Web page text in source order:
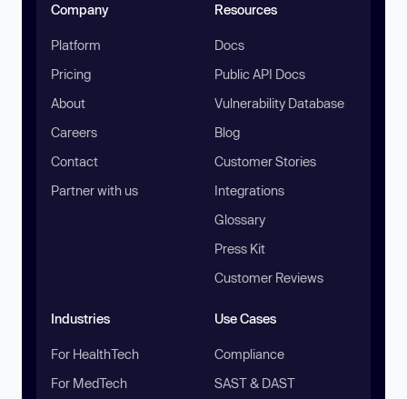
Company
Platform
Pricing
About
Careers
Contact
Partner with us
Resources
Docs
Public API Docs
Vulnerability Database
Blog
Customer Stories
Integrations
Glossary
Press Kit
Customer Reviews
Industries
For HealthTech
For MedTech
Use Cases
Compliance
SAST & DAST